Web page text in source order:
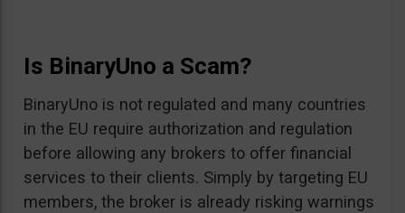
Is BinaryUno a Scam?
BinaryUno is not regulated and many countries
in the EU require authorization and regulation
before allowing any brokers to offer financial
services to their clients. Simply by targeting EU
members, the broker is already risking warnings